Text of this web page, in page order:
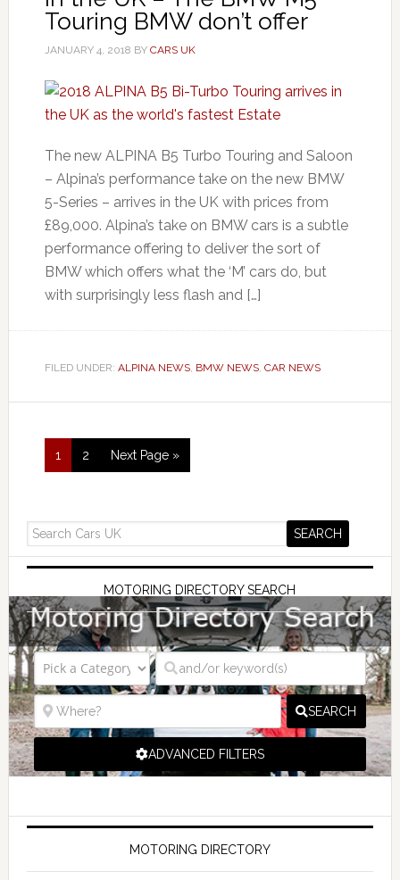
Touring BMW don’t offer
JANUARY 4, 2018 BY CARS UK
The new ALPINA B5 Turbo Touring and Saloon
– Alpina’s performance take on the new BMW
5-Series – arrives in the UK with prices from
£89,000. Alpina’s take on BMW cars is a subtle
performance offering to deliver the sort of
BMW which offers what the ‘M’ cars do, but
with surprisingly less flash and […]
FILED UNDER: ALPINA NEWS, BMW NEWS, CAR NEWS
1 2 Next Page »
MOTORING DIRECTORY SEARCH
SEARCH
ADVANCED FILTERS
MOTORING DIRECTORY